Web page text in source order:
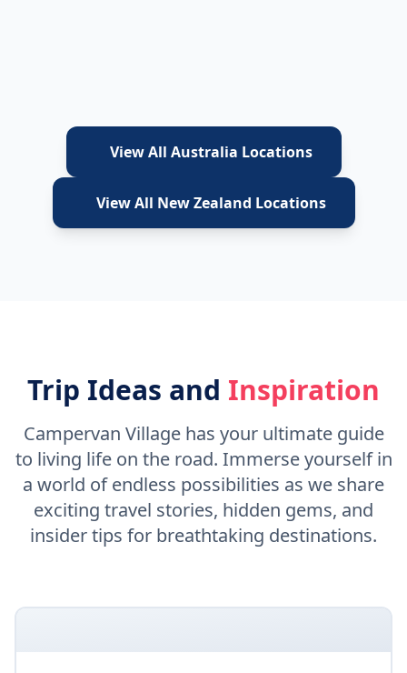
View All Australia Locations
View All New Zealand Locations
Trip Ideas and Inspiration
Campervan Village has your ultimate guide
to living life on the road. Immerse yourself in
a world of endless possibilities as we share
exciting travel stories, hidden gems, and
insider tips for breathtaking destinations.